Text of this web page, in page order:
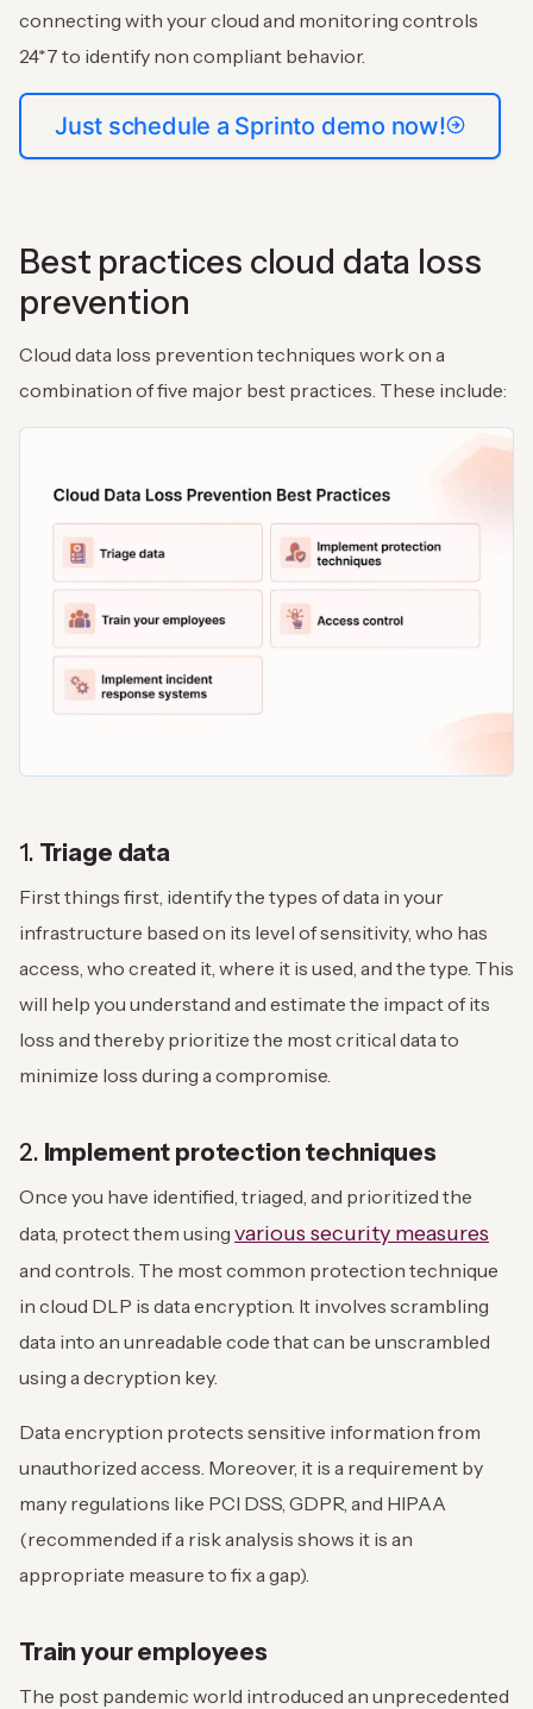
connecting with your cloud and monitoring controls
24*7 to identify non compliant behavior.
Just schedule a Sprinto demo now!
Best practices cloud data loss
prevention
Cloud data loss prevention techniques work on a
combination of five major best practices. These include:
1. Triage data
First things first, identify the types of data in your
infrastructure based on its level of sensitivity, who has
access, who created it, where it is used, and the type. This
will help you understand and estimate the impact of its
loss and thereby prioritize the most critical data to
minimize loss during a compromise.
2. Implement protection techniques
Once you have identified, triaged, and prioritized the
data, protect them using various security measures
and controls. The most common protection technique
in cloud DLP is data encryption. It involves scrambling
data into an unreadable code that can be unscrambled
using a decryption key.
Data encryption protects sensitive information from
unauthorized access. Moreover, it is a requirement by
many regulations like PCI DSS, GDPR, and HIPAA
(recommended if a risk analysis shows it is an
appropriate measure to fix a gap).
Train your employees
The post pandemic world introduced an unprecedented